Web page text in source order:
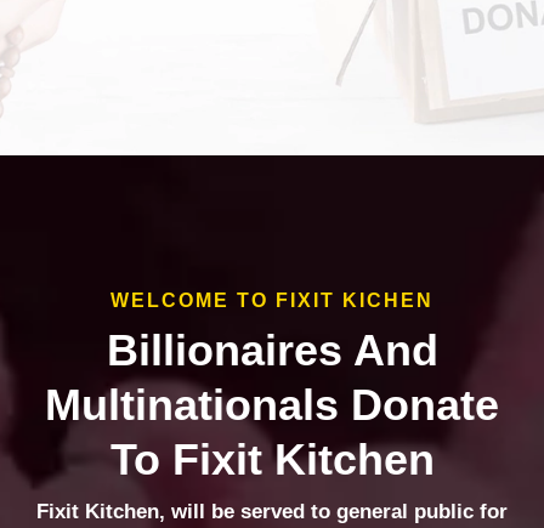
WELCOME TO FIXIT KICHEN
Billionaires And
Multinationals Donate
To Fixit Kitchen
Fixit Kitchen, will be served to general public for